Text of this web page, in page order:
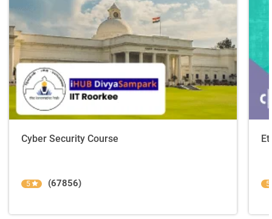
Cyber Security Course
5 (67856) 5